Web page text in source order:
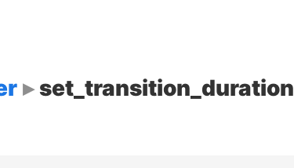
set_transition_duration